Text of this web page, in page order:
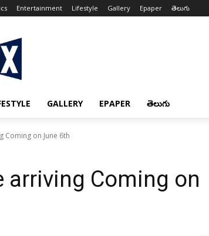
Entertainment Lifestyle Gallery Epaper తెలుగు
GALLERY EPAPER తెలుగు
Coming on June 6th
arriving Coming on